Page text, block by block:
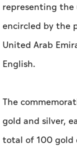
representing the
encircled by the
United Arab
English.
The
gold and silver,
total of 100 gold